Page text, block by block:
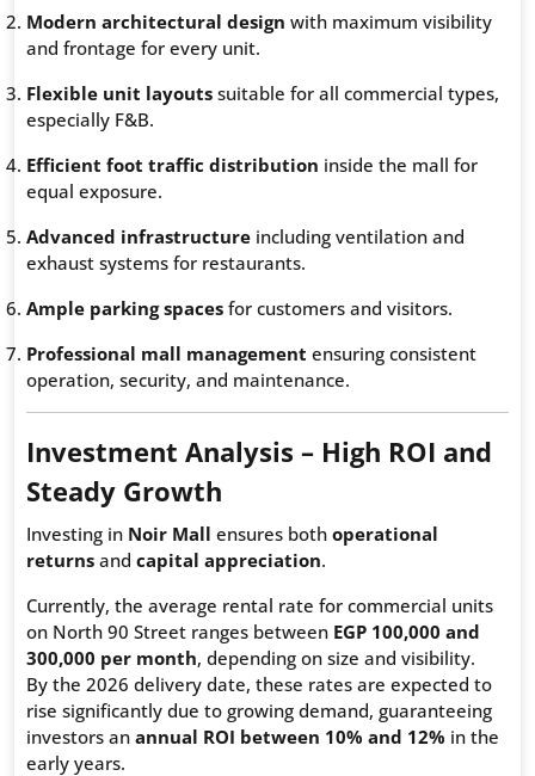
Modern architectural design with maximum visibility
and frontage for every unit.
Flexible unit layouts suitable for all commercial types,
especially F&B.
Efficient foot traffic distribution inside the mall for
equal exposure.
Advanced infrastructure including ventilation and
exhaust systems for restaurants.
Ample parking spaces for customers and visitors.
Professional mall management ensuring consistent
operation, security, and maintenance.
Investment Analysis – High ROI and
Steady Growth
Investing in Noir Mall ensures both operational
returns and capital appreciation.
Currently, the average rental rate for commercial units
on North 90 Street ranges between EGP 100,000 and
300,000 per month, depending on size and visibility.
By the 2026 delivery date, these rates are expected to
rise significantly due to growing demand, guaranteeing
investors an annual ROI between 10% and 12% in the
early years.